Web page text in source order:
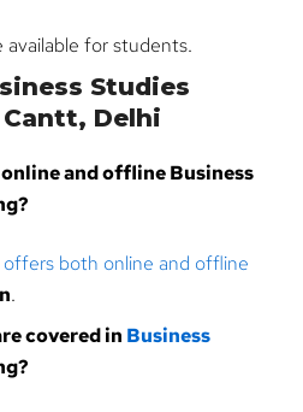
available for students.
Studies
Delhi
and offline Business
both online and offline
.
covered in Business